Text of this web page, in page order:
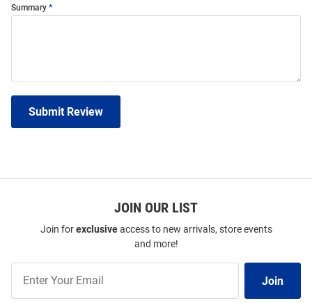
Summary
Submit Review
JOIN OUR LIST
Join forexclusiveaccess to new arrivals, store events
and more!
Our
Join